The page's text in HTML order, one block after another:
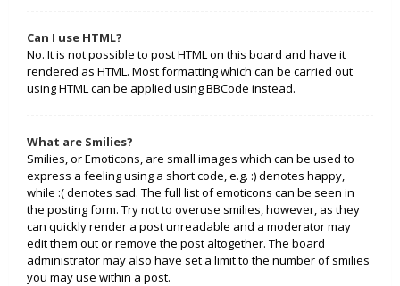
Can I use HTML?
No. It is not possible to post HTML on this board and have it
rendered as HTML. Most formatting which can be carried out
using HTML can be applied using BBCode instead.
What are Smilies?
Smilies, or Emoticons, are small images which can be used to
express a feeling using a short code, e.g. :) denotes happy,
while :( denotes sad. The full list of emoticons can be seen in
the posting form. Try not to overuse smilies, however, as they
can quickly render a post unreadable and a moderator may
edit them out or remove the post altogether. The board
administrator may also have set a limit to the number of smilies
you may use within a post.